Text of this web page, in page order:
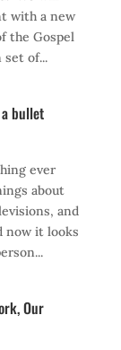
with a new
the Gospel
set of...
bullet
ever
about
and
now it looks
Our